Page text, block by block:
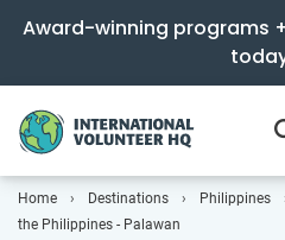
Award-winning programs
Home Destinations Philippines
the Philippines - Palawan